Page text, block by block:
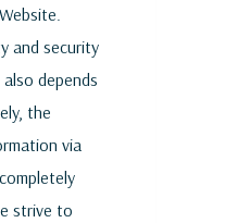
and security
depends
the
via
strive to